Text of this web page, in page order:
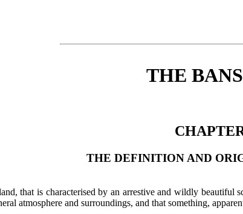
THE
THE DEFINITION AND
that is characterised by an arrestive and wildly
atmosphere and surroundings, and that something,